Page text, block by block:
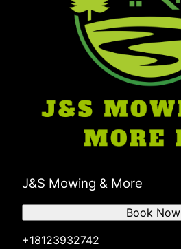
J&S Mowing & More
+18123932742
Book Now